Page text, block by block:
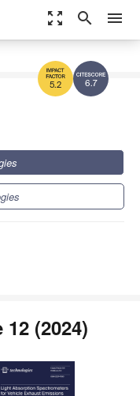
zoom_out_map search menu
6.7
5.2
(2024)